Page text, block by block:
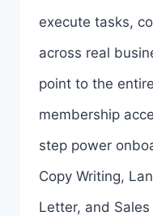
execute tasks,
across real
point to the
membership
step power
Copy Writing,
Letter, and